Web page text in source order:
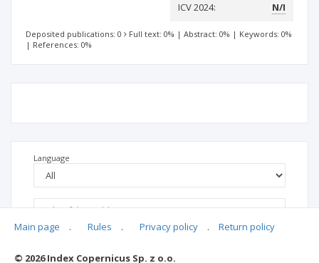
ICV 2024: N/I
Deposited publications: 0 Full text: 0% | Abstract: 0% | Keywords: 0%
| References: 0%
Language
Main page . Rules . Privacy policy . Return policy
© 2026 Index Copernicus Sp. z o.o.